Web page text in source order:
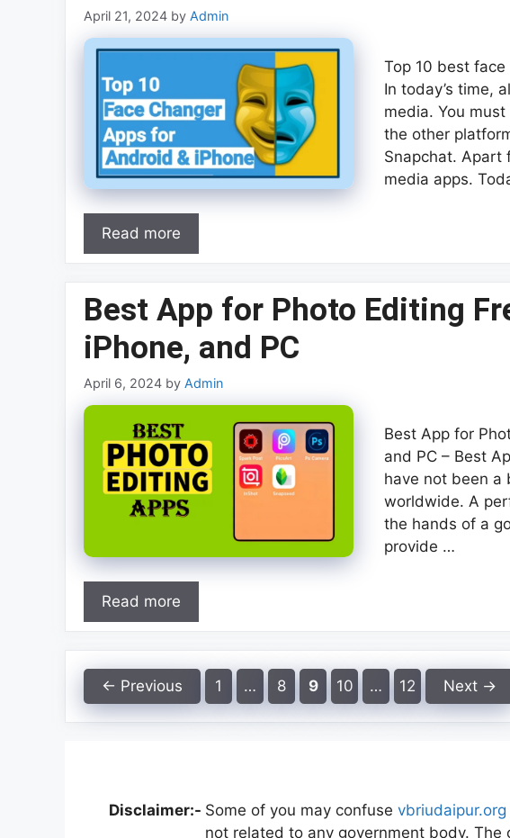
April 21, 2024 by Admin
Top 10 best
In today’s time,
media. You
the other
Snapchat. Apart
media apps.
Read more
Best App for Photo Editing
iPhone, and PC
April 6, 2024 by Admin
Best App for
and PC – Best
have not been a
worldwide. A
the hands of a
provide …
Read more
← Previous Page
1 … Page
8 Page
9 Page
10 … Page
12 Next →
Disclaimer:- Some of you may confuse vbriudaipur.org
not related to any government body.